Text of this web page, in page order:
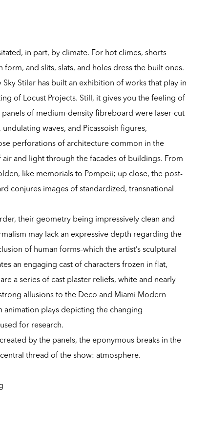
in part, by climate. For hot climes, shorts
form, and slits, slats, and holes dress the built ones.
Sky Stiler has built an exhibition of works that play in
of Locust Projects. Still, it gives you the feeling of
of medium-density fibreboard were laser-cut
waves, and Picassoish figures,
perforations of architecture common in the
and light through the facades of buildings. From
like memorials to Pompeii; up close, the post-
conjures images of standardized, transnational
their geometry being impressively clean and
may lack an expressive depth regarding the
of human forms–which the artist’s sculptural
an engaging cast of characters frozen in flat,
a series of cast plaster reliefs, white and nearly
allusions to the Deco and Miami Modern
animation plays depicting the changing
for research.
by the panels, the eponymous breaks in the
thread of the show: atmosphere.